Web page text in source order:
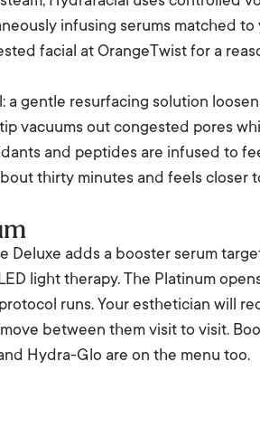
infusing serums matched to
facial at OrangeTwist for a
a gentle resurfacing solution
vacuums out congested pores
and peptides are infused to
thirty minutes and feels closer
Deluxe adds a booster serum
light therapy. The Platinum
runs. Your esthetician will
between them visit to visit.
Hydra-Glo are on the menu too.